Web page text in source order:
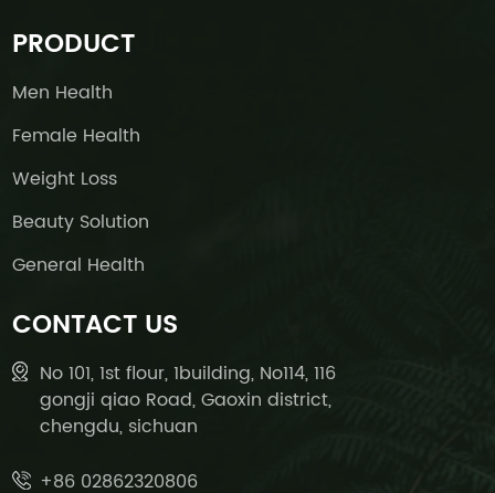
PRODUCT
Men Health
Female Health
Weight Loss
Beauty Solution
General Health
CONTACT US
No 101, 1st flour, 1building, No114, 116
gongji qiao Road, Gaoxin district,
chengdu, sichuan
+86 02862320806